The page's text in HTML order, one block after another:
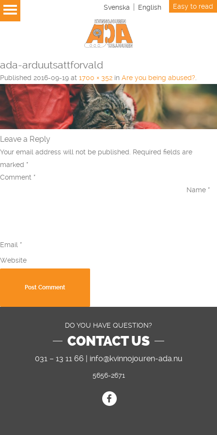
Svenska English Easy to read
ada-arduutsattforvald
Published 2016-09-19 at 1700 × 352 in Are you being abused?
Leave a Reply
Your email address will not be published. Required fields are
marked *
Comment *
Name *
Email *
Website
DO YOU HAVE QUESTION?
CONTACT US
031 – 13 11 66 | info@kvinnojouren-ada.nu
5656-2671